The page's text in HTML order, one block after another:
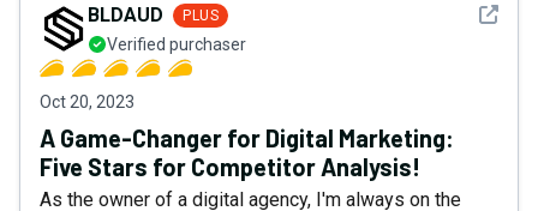
See
BLDAUD PLUS
Verified purchaser
Oct 20, 2023
A Game-Changer for Digital Marketing:
Five Stars for Competitor Analysis!
As the owner of a digital agency, I'm always on the